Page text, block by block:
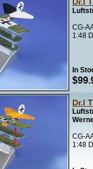
CG-
1:48
In
Dr.I
CG-
1:48